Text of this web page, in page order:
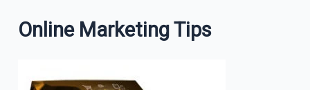
Online Marketing Tips